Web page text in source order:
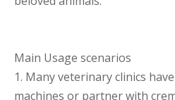
Main Usage scenarios
1. Many veterinary clinics
machines or partner with